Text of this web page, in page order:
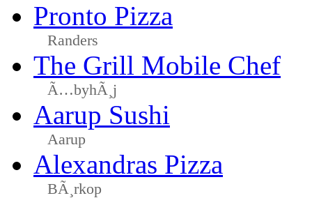
Pronto Pizza
Randers
The Grill Mobile Chef
Ã…byhÃ¸j
Aarup Sushi
Aarup
Alexandras Pizza
BÃ¸rkop